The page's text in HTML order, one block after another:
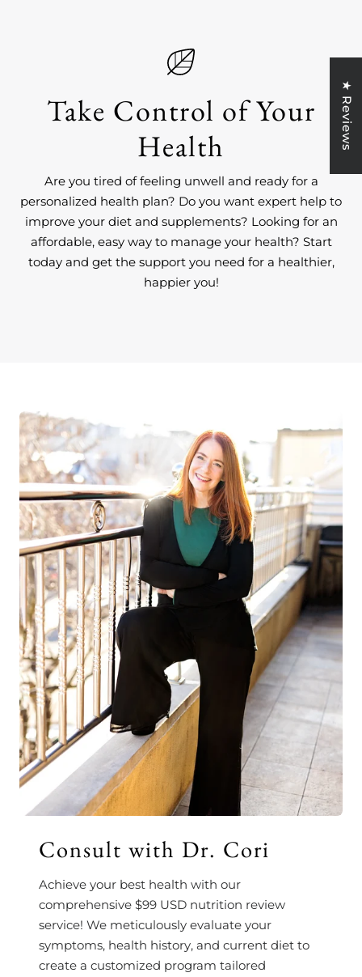
Take Control of Your
Health
Are you tired of feeling unwell and ready for a
personalized health plan? Do you want expert help to
improve your diet and supplements? Looking for an
affordable, easy way to manage your health? Start
today and get the support you need for a healthier,
happier you!
Consult with Dr. Cori
Achieve your best health with our
comprehensive $99 USD nutrition review
service! We meticulously evaluate your
symptoms, health history, and current diet to
create a customized program tailored
★ Reviews